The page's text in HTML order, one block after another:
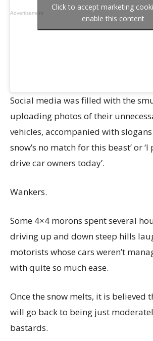
Advertisement
Click to accept marketing
enable this content
Social media was filled with the
uploading photos of their
vehicles, accompanied with slogans
snow’s no match for this beast’ or
drive car owners today’.
Wankers.
Some 4×4 morons spent several
driving up and down steep hills
motorists whose cars weren’t
with quite so much ease.
Once the snow melts, it is believed
will go back to being just
bastards.